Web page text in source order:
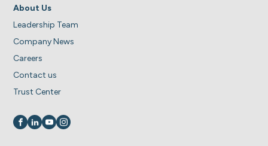
About Us
Leadership Team
Company News
Careers
Contact us
Trust Center
Visit us on
Visit us on
Visit us on
Visit us on